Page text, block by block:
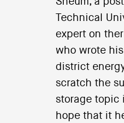
Technical
expert on
who wrote
district
scratch the
storage topic
hope that it